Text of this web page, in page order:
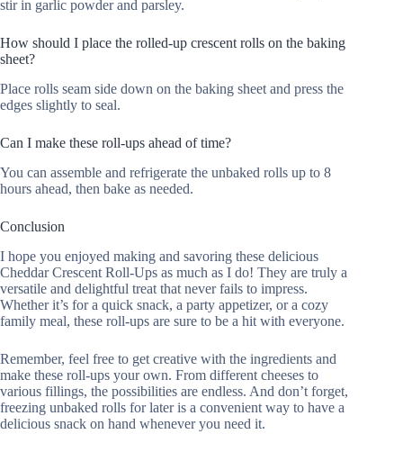
stir in garlic powder and parsley.
How should I place the rolled-up crescent rolls on the baking
sheet?
Place rolls seam side down on the baking sheet and press the
edges slightly to seal.
Can I make these roll-ups ahead of time?
You can assemble and refrigerate the unbaked rolls up to 8
hours ahead, then bake as needed.
Conclusion
I hope you enjoyed making and savoring these delicious
Cheddar Crescent Roll-Ups as much as I do! They are truly a
versatile and delightful treat that never fails to impress.
Whether it’s for a quick snack, a party appetizer, or a cozy
family meal, these roll-ups are sure to be a hit with everyone.
Remember, feel free to get creative with the ingredients and
make these roll-ups your own. From different cheeses to
various fillings, the possibilities are endless. And don’t forget,
freezing unbaked rolls for later is a convenient way to have a
delicious snack on hand whenever you need it.